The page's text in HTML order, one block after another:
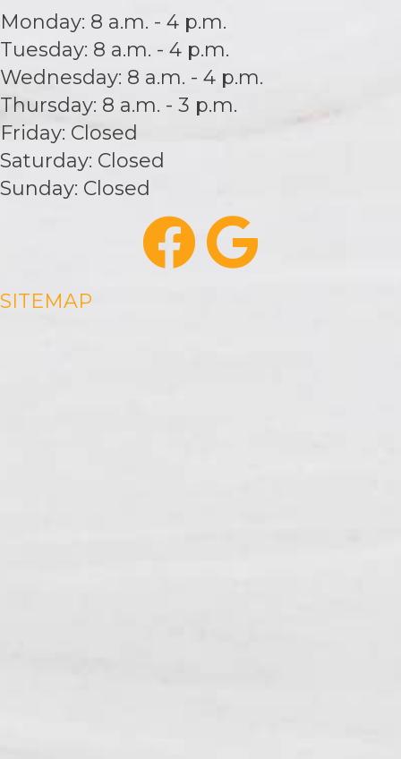
Monday: 8 a.m. - 4 p.m.
Tuesday: 8 a.m. - 4 p.m.
Wednesday: 8 a.m. - 4 p.m.
Thursday: 8 a.m. - 3 p.m.
Friday: Closed
Saturday: Closed
Sunday: Closed
SITEMAP